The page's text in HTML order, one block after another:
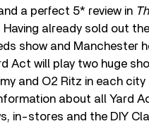
a perfect 5* review in
Having already sold out
show and Manchester
Act will play two huge
and O2 Ritz in each city
about all Yard
in-stores and the DIY